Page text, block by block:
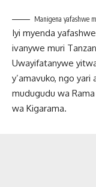
Manigena yafashwe
Iyi myenda
ivanywe muri
Uwayifatanywe
y’amavuko, ngo
mudugudu wa
wa Kigarama.